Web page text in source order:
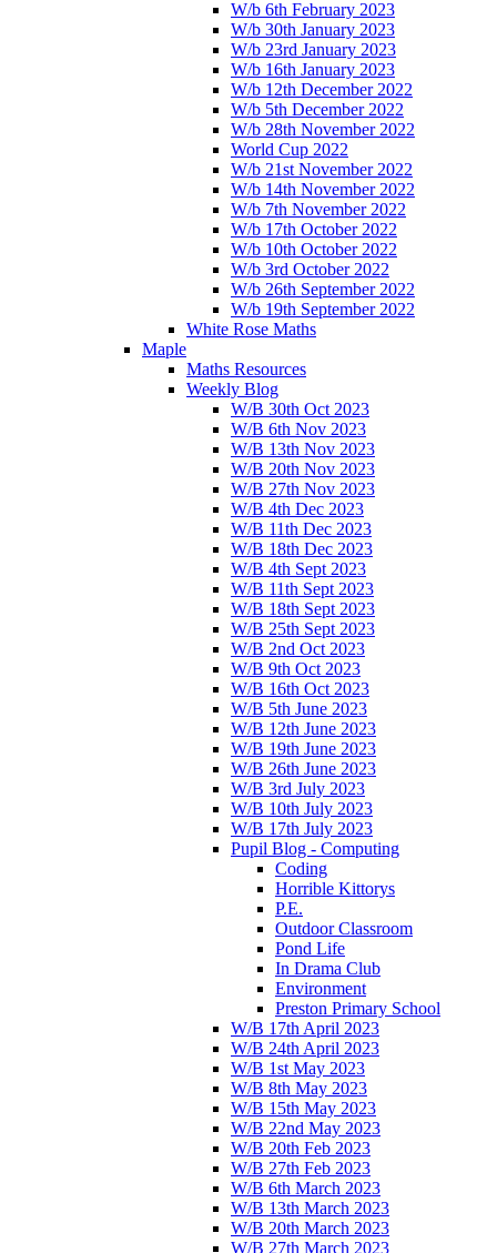
W/b 6th February 2023
W/b 30th January 2023
W/b 23rd January 2023
W/b 16th January 2023
W/b 12th December 2022
W/b 5th December 2022
W/b 28th November 2022
World Cup 2022
W/b 21st November 2022
W/b 14th November 2022
W/b 7th November 2022
W/b 17th October 2022
W/b 10th October 2022
W/b 3rd October 2022
W/b 26th September 2022
W/b 19th September 2022
White Rose Maths
Maple
Maths Resources
Weekly Blog
W/B 30th Oct 2023
W/B 6th Nov 2023
W/B 13th Nov 2023
W/B 20th Nov 2023
W/B 27th Nov 2023
W/B 4th Dec 2023
W/B 11th Dec 2023
W/B 18th Dec 2023
W/B 4th Sept 2023
W/B 11th Sept 2023
W/B 18th Sept 2023
W/B 25th Sept 2023
W/B 2nd Oct 2023
W/B 9th Oct 2023
W/B 16th Oct 2023
W/B 5th June 2023
W/B 12th June 2023
W/B 19th June 2023
W/B 26th June 2023
W/B 3rd July 2023
W/B 10th July 2023
W/B 17th July 2023
Pupil Blog - Computing
Coding
Horrible Kittorys
P.E.
Outdoor Classroom
Pond Life
In Drama Club
Environment
Preston Primary School
W/B 17th April 2023
W/B 24th April 2023
W/B 1st May 2023
W/B 8th May 2023
W/B 15th May 2023
W/B 22nd May 2023
W/B 20th Feb 2023
W/B 27th Feb 2023
W/B 6th March 2023
W/B 13th March 2023
W/B 20th March 2023
W/B 27th March 2023